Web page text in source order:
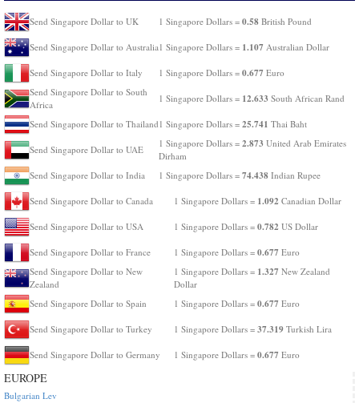
Send Singapore Dollar to UK 1 Singapore Dollars = 0.58 British Pound
Send Singapore Dollar to Australia1 Singapore Dollars = 1.107 Australian Dollar
Send Singapore Dollar to Italy 1 Singapore Dollars = 0.677 Euro
Send Singapore Dollar to South
Africa
1 Singapore Dollars = 12.633 South African Rand
Send Singapore Dollar to Thailand 1 Singapore Dollars = 25.741 Thai Baht
Send Singapore Dollar to UAE
1 Singapore Dollars = 2.873 United Arab Emirates
Dirham
Send Singapore Dollar to India
1 Singapore Dollars = 74.438 Indian Rupee
Send Singapore Dollar to Canada 1 Singapore Dollars = 1.092 Canadian Dollar
Send Singapore Dollar to USA 1 Singapore Dollars = 0.782 US Dollar
Send Singapore Dollar to France 1 Singapore Dollars = 0.677 Euro
Send Singapore Dollar to New
Zealand
1 Singapore Dollars = 1.327 New Zealand
Dollar
Send Singapore Dollar to Spain
1 Singapore Dollars = 0.677 Euro
Send Singapore Dollar to Turkey 1 Singapore Dollars = 37.319 Turkish Lira
Send Singapore Dollar to Germany 1 Singapore Dollars = 0.677 Euro
EUROPE
Bulgarian Lev